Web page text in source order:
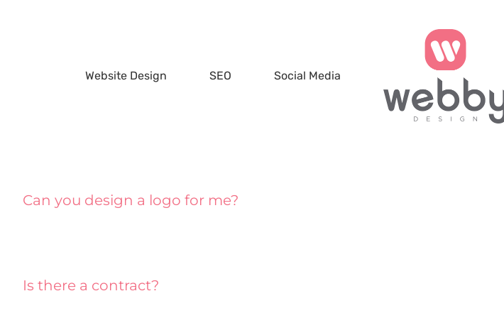
Website Design SEO Social Media
Can you design a logo for me?
Is there a contract?